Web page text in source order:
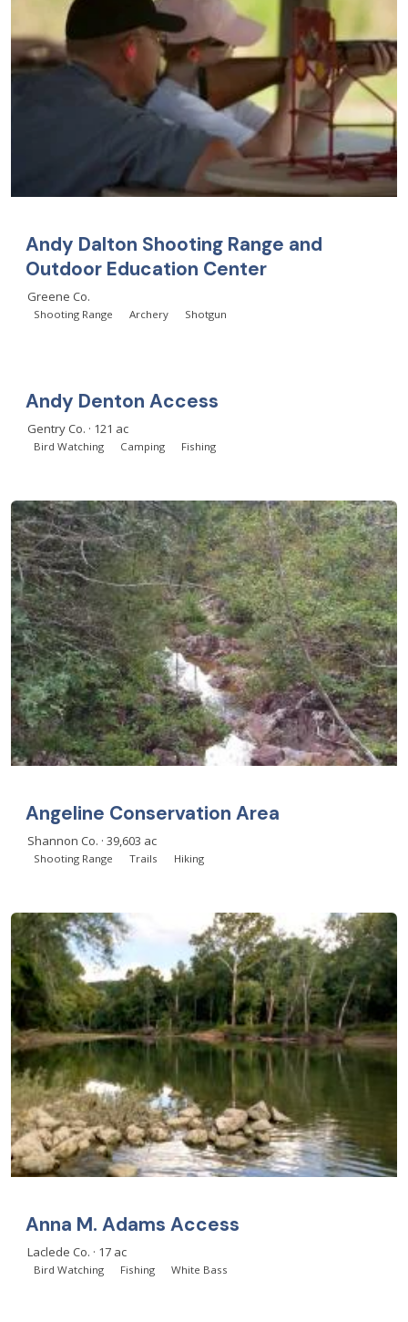
Andy Dalton Shooting Range and
Outdoor Education Center
Greene Co.
Shooting Range Archery Shotgun
Andy Denton Access
Gentry Co. · 121 ac
Bird Watching Camping Fishing
Angeline Conservation Area
Shannon Co. · 39,603 ac
Shooting Range Trails Hiking
Anna M. Adams Access
Laclede Co. · 17 ac
Bird Watching Fishing White Bass